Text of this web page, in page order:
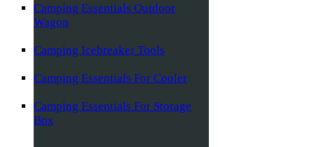
Camping Essentials Outdoor
Wagon
Camping Icebreaker Tools
Camping Essentials For Cooler
Camping Essentials For Storage
Box